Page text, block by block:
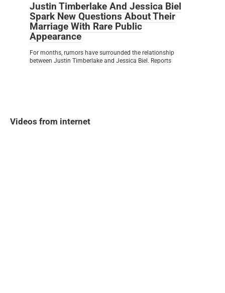
Justin Timberlake And Jessica Biel
Spark New Questions About Their
Marriage With Rare Public
Appearance
For months, rumors have surrounded the relationship
between Justin Timberlake and Jessica Biel. Reports
Videos from internet